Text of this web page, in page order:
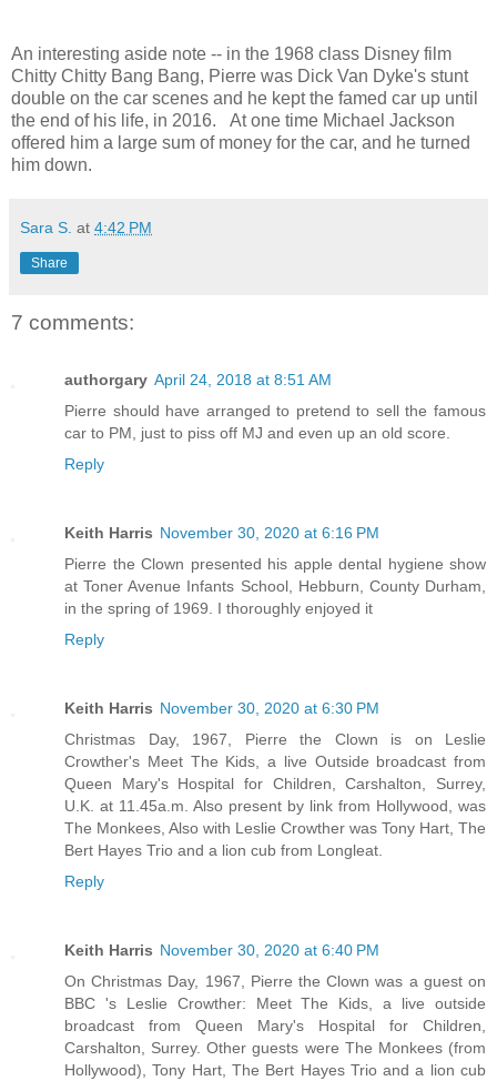
An interesting aside note -- in the 1968 class Disney film
Chitty Chitty Bang Bang, Pierre was Dick Van Dyke's stunt
double on the car scenes and he kept the famed car up until
the end of his life, in 2016. At one time Michael Jackson
offered him a large sum of money for the car, and he turned
him down.
Sara S. at 4:42 PM
Share
7 comments:
authorgary April 24, 2018 at 8:51 AM
Pierre should have arranged to pretend to sell the famous
car to PM, just to piss off MJ and even up an old score.
Reply
Keith Harris November 30, 2020 at 6:16 PM
Pierre the Clown presented his apple dental hygiene show
at Toner Avenue Infants School, Hebburn, County Durham,
in the spring of 1969. I thoroughly enjoyed it
Reply
Keith Harris November 30, 2020 at 6:30 PM
Christmas Day, 1967, Pierre the Clown is on Leslie
Crowther's Meet The Kids, a live Outside broadcast from
Queen Mary's Hospital for Children, Carshalton, Surrey,
U.K. at 11.45a.m. Also present by link from Hollywood, was
The Monkees, Also with Leslie Crowther was Tony Hart, The
Bert Hayes Trio and a lion cub from Longleat.
Reply
Keith Harris November 30, 2020 at 6:40 PM
On Christmas Day, 1967, Pierre the Clown was a guest on
BBC 's Leslie Crowther: Meet The Kids, a live outside
broadcast from Queen Mary's Hospital for Children,
Carshalton, Surrey. Other guests were The Monkees (from
Hollywood), Tony Hart, The Bert Hayes Trio and a lion cub